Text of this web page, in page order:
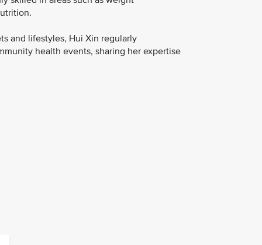
and lifestyles, Hui Xin regularly
health events, sharing her expertise